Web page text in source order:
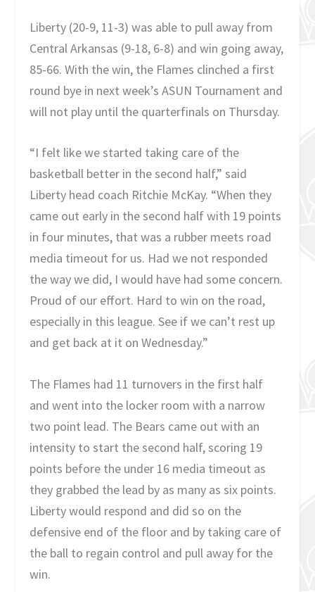
Liberty (20-9, 11-3) was able to pull away from
Central Arkansas (9-18, 6-8) and win going away,
85-66. With the win, the Flames clinched a first
round bye in next week’s ASUN Tournament and
will not play until the quarterfinals on Thursday.
“I felt like we started taking care of the
basketball better in the second half,” said
Liberty head coach Ritchie McKay. “When they
came out early in the second half with 19 points
in four minutes, that was a rubber meets road
media timeout for us. Had we not responded
the way we did, I would have had some concern.
Proud of our effort. Hard to win on the road,
especially in this league. See if we can’t rest up
and get back at it on Wednesday.”
The Flames had 11 turnovers in the first half
and went into the locker room with a narrow
two point lead. The Bears came out with an
intensity to start the second half, scoring 19
points before the under 16 media timeout as
they grabbed the lead by as many as six points.
Liberty would respond and did so on the
defensive end of the floor and by taking care of
the ball to regain control and pull away for the
win.